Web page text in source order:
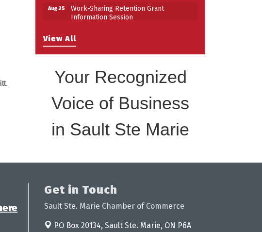
View All
Aug 25
Work-Sharing Retention Grant
Information Session
Disability Inclusion
Your Recognized
Voice of Business
in Sault Ste Marie
Get in Touch
Sault Ste. Marie Chamber of Commerce
PO Box 20134, Sault Ste. Marie, ON P6A